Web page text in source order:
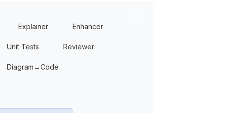
Explainer Enhancer
Unit Tests Reviewer
Diagram→Code